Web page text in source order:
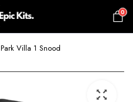
0
Park Villa 1 Snood